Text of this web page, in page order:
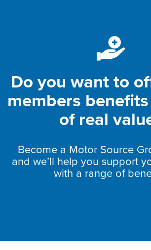
Do you want to
members
of real
Become a Motor Source
and we’ll help you support
with a range of